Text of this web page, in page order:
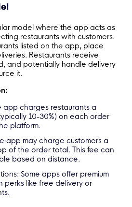
model where the app acts as
restaurants with customers.
listed on the app, place
Restaurants receive
and potentially handle delivery
it.
app charges restaurants a
10-30%) on each order
platform.
app may charge customers a
of the order total. This fee can
based on distance.
Some apps offer premium
perks like free delivery or